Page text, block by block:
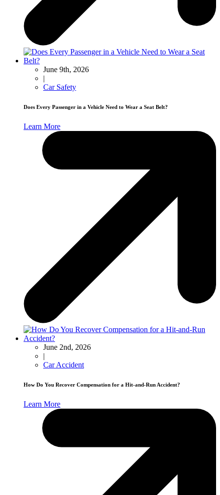
June 9th, 2026
|
Car Safety
Does Every Passenger in a Vehicle Need to Wear a Seat Belt?
Learn More
June 2nd, 2026
|
Car Accident
How Do You Recover Compensation for a Hit-and-Run Accident?
Learn More